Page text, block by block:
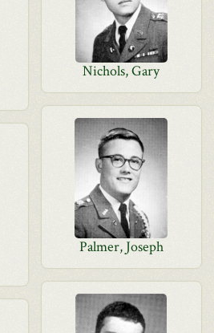
Nichols, Gary
Palmer, Joseph